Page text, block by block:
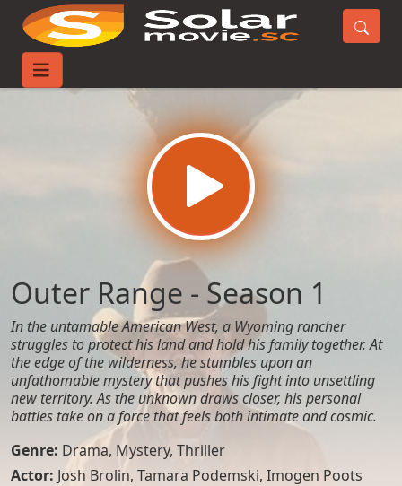
Home
Outer Range - Season 1
In the untamable American West, a Wyoming rancher
struggles to protect his land and hold his family together. At
the edge of the wilderness, he stumbles upon an
unfathomable mystery that pushes his fight into unsettling
new territory. As the unknown draws closer, his personal
battles take on a force that feels both intimate and cosmic.
Genre: Drama, Mystery, Thriller
Actor: Josh Brolin, Tamara Podemski, Imogen Poots